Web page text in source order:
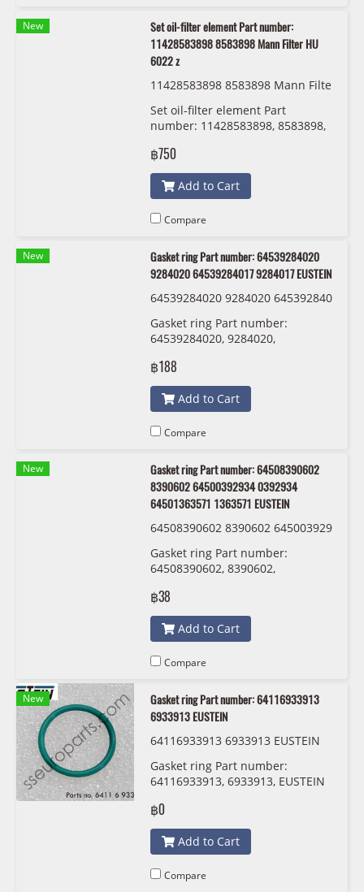
New
Set oil-filter element Part number:
11428583898 8583898 Mann Filter HU
6022 z
11428583898 8583898 Mann Filte
Set oil-filter element Part
number: 11428583898, 8583898,
฿750
Add to Cart
Compare
New
Gasket ring Part number: 64539284020
9284020 64539284017 9284017 EUSTEIN
64539284020 9284020 645392840
Gasket ring Part number:
64539284020, 9284020,
฿188
Add to Cart
Compare
New
Gasket ring Part number: 64508390602
8390602 64500392934 0392934
64501363571 1363571 EUSTEIN
64508390602 8390602 645003929
EUSTEIN
Gasket ring Part number:
64508390602, 8390602,
64501363571 , 1363571 EUSTEIN
฿38
Add to Cart
Compare
New
Gasket ring Part number: 64116933913
6933913 EUSTEIN
64116933913 6933913 EUSTEIN
Gasket ring Part number:
64116933913, 6933913, EUSTEIN
฿0
Add to Cart
Compare